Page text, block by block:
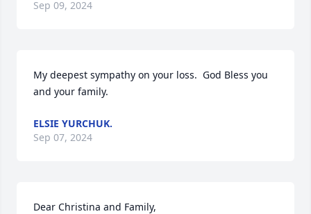
Sep 09, 2024
My deepest sympathy on your loss.  God Bless you
and your family.
ELSIE YURCHUK.
Sep 07, 2024
Dear Christina and Family,